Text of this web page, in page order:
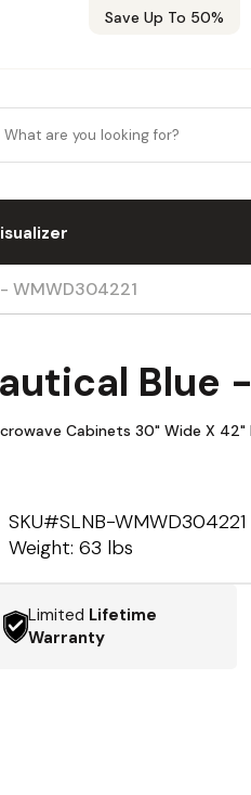
Save Up To 50%
WMWD304221
Blue
Cabinets 30" Wide X 42"
SKU#SLNB-WMWD304221
Weight:63 lbs
Limited Lifetime
Warranty